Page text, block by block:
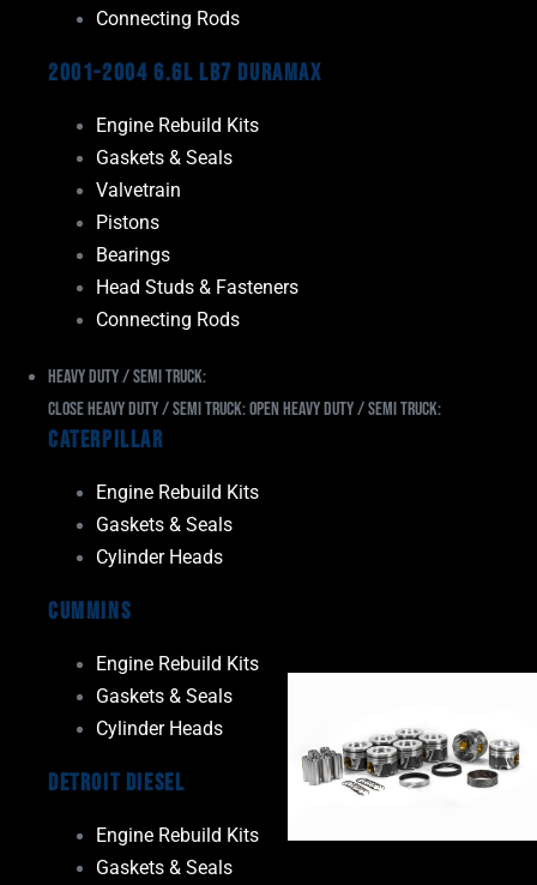
Connecting Rods
2001-2004 6.6L LB7 Duramax
Engine Rebuild Kits
Gaskets & Seals
Valvetrain
Pistons
Bearings
Head Studs & Fasteners
Connecting Rods
Heavy Duty / Semi Truck:
Close Heavy Duty / Semi Truck:Open Heavy Duty / Semi Truck:
Caterpillar
Engine Rebuild Kits
Gaskets & Seals
Cylinder Heads
Cummins
Engine Rebuild Kits
Gaskets & Seals
Cylinder Heads
Detroit Diesel
Engine Rebuild Kits
Gaskets & Seals